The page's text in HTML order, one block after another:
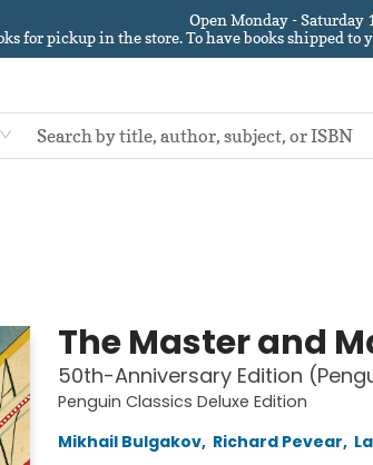
Open Monday - Saturday
for pickup in the store.To have books shipped to
The Master and
50th-Anniversary Edition
Penguin Classics Deluxe Edition
Mikhail Bulgakov, Richard Pevear,